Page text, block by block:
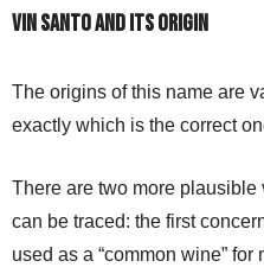
Vin Santo and its origin
The origins of this name are
exactly which is the correct
There are two more
can be traced: the first
used as a “common wine” for